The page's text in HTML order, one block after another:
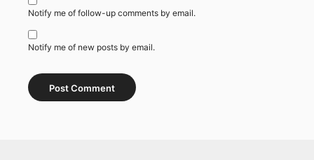
Notify me of follow-up comments by email.
Notify me of new posts by email.